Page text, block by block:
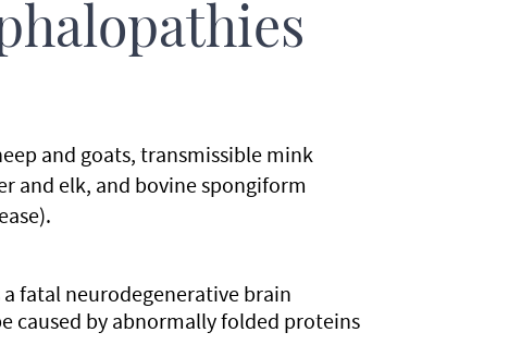
and goats, transmissible mink
and elk, and bovine spongiform
fatal neurodegenerative brain
caused by abnormally folded proteins